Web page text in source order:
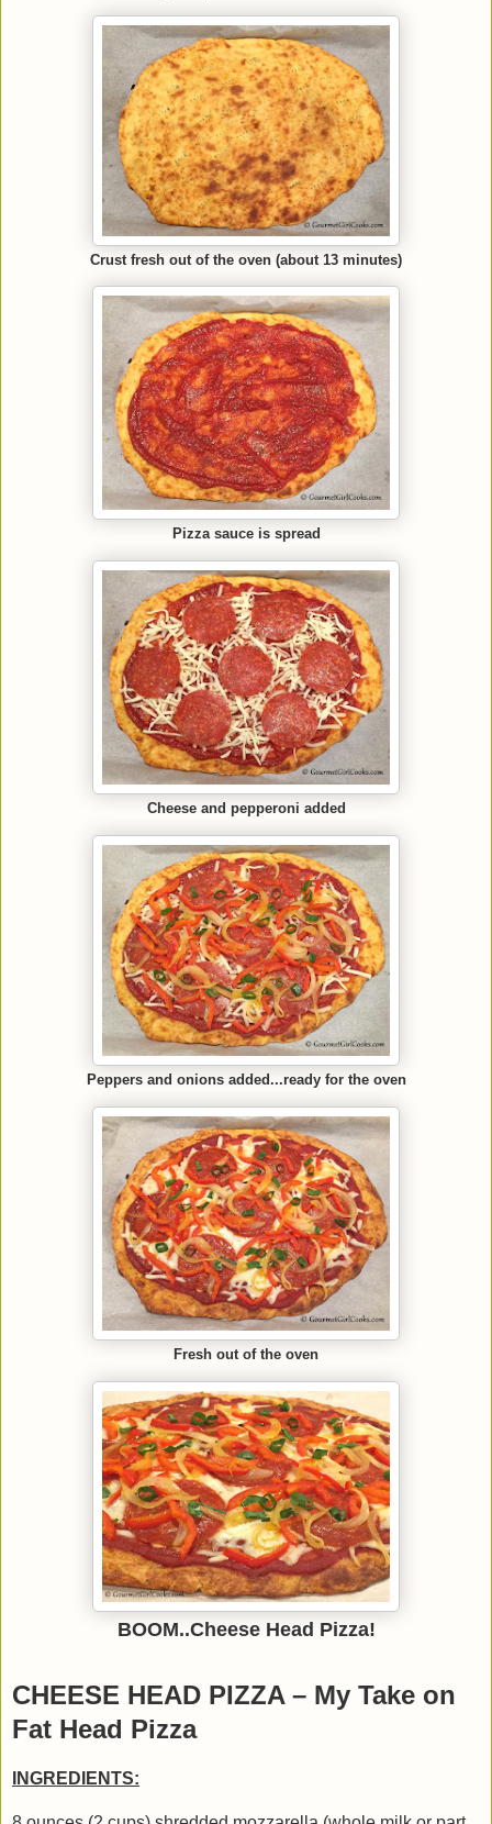
Crust fresh out of the oven (about 13 minutes)
Pizza sauce is spread
Cheese and pepperoni added
Peppers and onions added...ready for the oven
Fresh out of the oven
BOOM..Cheese Head Pizza!
CHEESE HEAD PIZZA – My Take on
Fat Head Pizza
INGREDIENTS: